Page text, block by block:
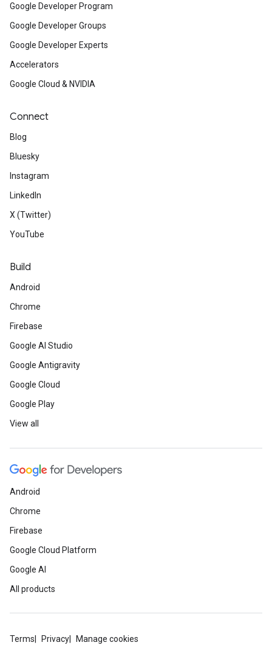
Google Developer Program
Google Developer Groups
Google Developer Experts
Accelerators
Google Cloud & NVIDIA
Connect
Blog
Bluesky
Instagram
LinkedIn
X (Twitter)
YouTube
Build
Android
Chrome
Firebase
Google AI Studio
Google Antigravity
Google Cloud
Google Play
View all
Android
Chrome
Firebase
Google Cloud Platform
Google AI
All products
Terms Privacy Manage cookies